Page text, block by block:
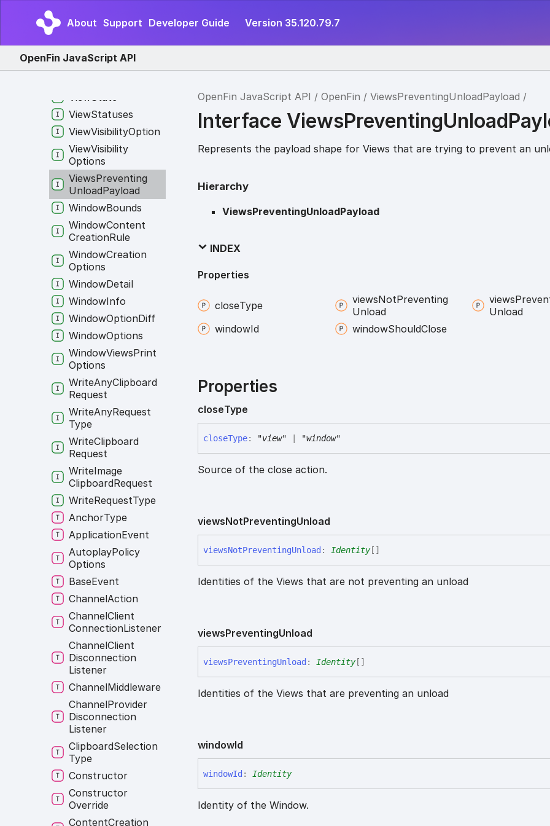
About Support Developer Guide Version 35.120.79.7
OpenFin JavaScript API
OpenFin JavaScript API OpenFin ViewsPreventingUnloadPayload
Interface
Represents the payload shape for Views that are trying to prevent an
Hierarchy
ViewsPreventingUnloadPayload
INDEX
Properties
closeType viewsNotPreventing
Unload
views
Unload
windowId windowShouldClose
Properties
closeType
closeType: "view" "window"
Source of the close action.
viewsNotPreventingUnload
viewsNotPreventingUnload : Identity[]
Identities of the Views that are not preventing an unload
viewsPreventingUnload
viewsPreventingUnload : Identity[]
Identities of the Views that are preventing an unload
windowId
windowId : Identity
Identity of the Window.
ViewContent
Creation
Options
ViewInfo
View State
ViewStatuses
ViewVisibilityOption
ViewVisibility
Options
ViewsPreventing
UnloadPayload
WindowBounds
WindowContent
CreationRule
WindowCreation
Options
WindowDetail
WindowInfo
WindowOptionDiff
WindowOptions
WindowViewsPrint
Options
WriteAnyClipboard
Request
WriteAnyRequest
Type
WriteClipboard
Request
WriteImage
ClipboardRequest
WriteRequestType
AnchorType
ApplicationEvent
AutoplayPolicy
Options
BaseEvent
ChannelAction
ChannelClient
ConnectionListener
ChannelClient
Disconnection
Listener
ChannelMiddleware
ChannelProvider
Disconnection
Listener
ClipboardSelection
Type
Constructor
Constructor
Override
ContentCreation